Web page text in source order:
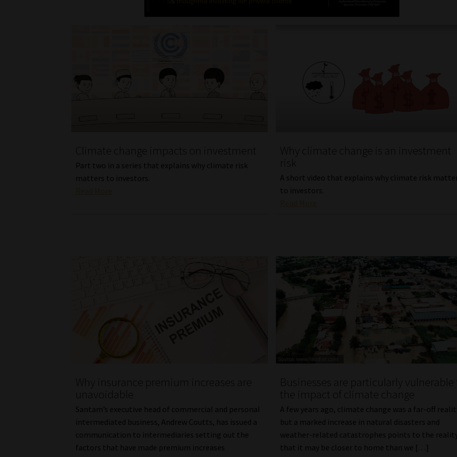
Climate change impacts on investment
Part two in a series that explains why climate risk
matters to investors.
Why climate change is an investment
risk
A short video that explains why climate risk
to investors.
Why insurance premium increases are
unavoidable
Santam’s executive head of commercial and personal
intermediated business, Andrew Coutts, has issued a
communication to intermediaries setting out the
factors that have made premium increases
Businesses are particularly vulnerable
the impact of climate change
A few years ago, climate change was a far-off
but a marked increase in natural disasters and
weather-related catastrophes points to the
that it may be closer to home than we […]